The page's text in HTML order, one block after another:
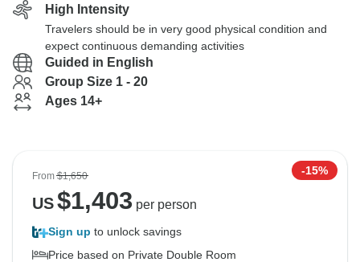
High Intensity
Travelers should be in very good physical condition and
expect continuous demanding activities
Guided in English
Group Size 1 - 20
Ages 14+
From$1,650 -15%
US$1,403 per person
Sign up to unlock savings
Price based on Private Double Room